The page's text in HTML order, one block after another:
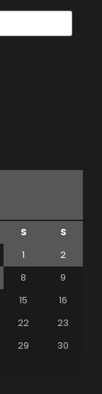
S
S
1
2
8
9
15
16
22
23
29
30